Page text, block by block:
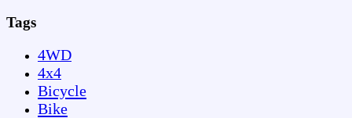
Tags
4WD
4x4
Bicycle
Bike